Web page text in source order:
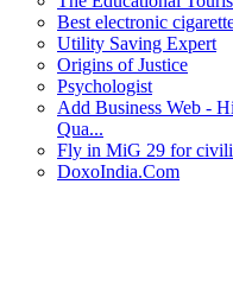
Best electronic
Utility Saving Expert
Origins of Justice
Psychologist
Add Business Web -
Qua...
Fly in MiG 29 for
DoxoIndia.Com